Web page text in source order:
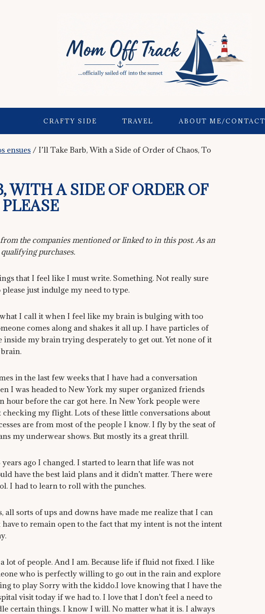
CRAFTY SIDE TRAVEL ABOUT ME/CONTACT
ensues / I’ll Take Barb, With a Side of Order of Chaos, To
WITH A SIDE OF ORDER OF
the companies mentioned or linked to in this post. As an
purchases.
that I feel like I must write. Something. Not really sure
just indulge my need to type.
I call it when I feel like my brain is bulging with too
comes along and shakes it all up. I have particles of
my brain trying desperately to get out. Yet none of it
in the last few weeks that I have had a conversation
I was headed to New York my super organized friends
hour before the car got here. In New York people were
checking my flight. Lots of these little conversations about
are from most of the people I know. I fly by the seat of
my underwear shows. But mostly its a great thrill.
years ago I changed. I started to learn that life was not
have the best laid plans and it didn’t matter. There were
I had to learn to roll with the punches.
all sorts of ups and downs have made me realize that I can
to remain open to the fact that my intent is not the intent
lot of people. And I am. Because life if fluid not fixed. I like
who is perfectly willing to go out in the rain and explore
to play Sorry with the kiddo.I love knowing that I have the
visit today if we had to. I love that I don’t feel a need to
certain things. I know I will. No matter what it is. I always